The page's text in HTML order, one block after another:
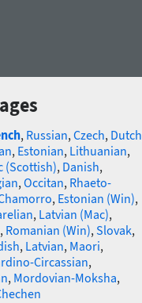
, Russian,Czech, Dutch
, Estonian, Lithuanian,
(Scottish), Danish,
,Occitan, Rhaeto-
, Estonian (Win),
, Latvian (Mac),
, Romanian (Win),Slovak,
, Latvian, Maori,
Circassian,
, Mordovian-Moksha,